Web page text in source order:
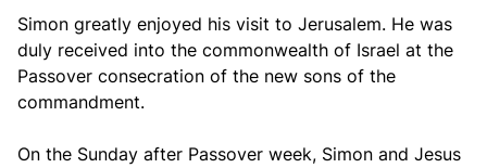
Simon greatly enjoyed his visit to Jerusalem. He was
duly received into the commonwealth of Israel at the
Passover consecration of the new sons of the
commandment.
On the Sunday after Passover week, Simon and Jesus